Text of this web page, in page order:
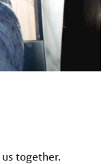
together.